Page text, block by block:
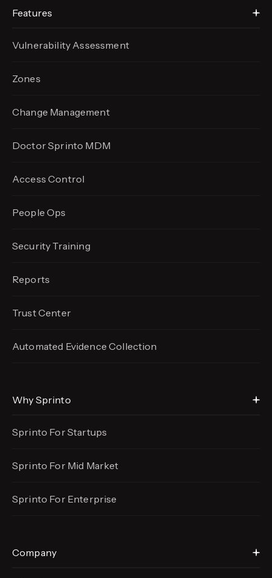
Features
Vulnerability Assessment
Zones
Change Management
Doctor Sprinto MDM
Access Control
People Ops
Security Training
Reports
Trust Center
Automated EvidenceCollection
Why Sprinto
Sprinto For Startups
Sprinto For Mid Market
Sprinto For Enterprise
Company